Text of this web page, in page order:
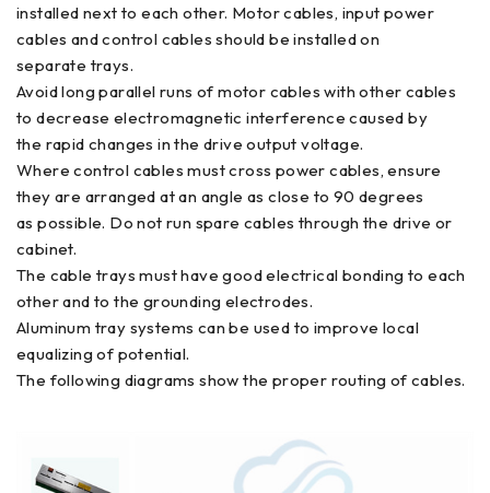
installed next to each other. Motor cables, input power
cables and control cables should be installed on
separate trays.
Avoid long parallel runs of motor cables with other cables
to decrease electromagnetic interference caused by
the rapid changes in the drive output voltage.
Where control cables must cross power cables, ensure
they are arranged at an angle as close to 90 degrees
as possible. Do not run spare cables through the drive or
cabinet.
The cable trays must have good electrical bonding to each
other and to the grounding electrodes.
Aluminum tray systems can be used to improve local
equalizing of potential.
The following diagrams show the proper routing of cables.